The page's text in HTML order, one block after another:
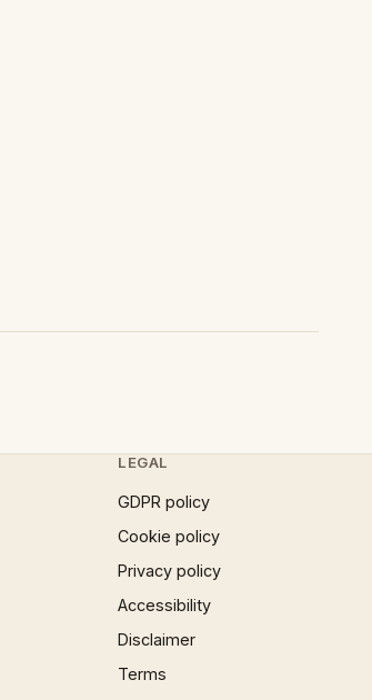
LEGAL
GDPR policy
Cookie policy
Privacy policy
Accessibility
Disclaimer
Terms